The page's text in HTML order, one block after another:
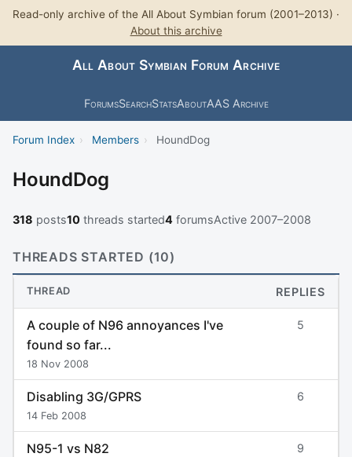
Read-only archive of the All About Symbian forum (2001–2013) ·
About this archive
All About Symbian Forum Archive
ForumsSearchStatsAboutAAS Archive
Forum Index › Members › HoundDog
HoundDog
318 posts10 threads started4 forumsActive 2007–2008
THREADS STARTED (10)
THREAD REPLIES
A couple of N96 annoyances I've
found so far...
18 Nov 2008
5
Disabling 3G/GPRS
14 Feb 2008
6
N95-1 vs N82 9